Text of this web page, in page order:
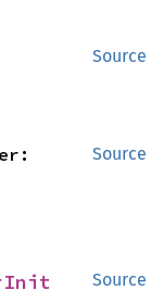
Source
Source
Source